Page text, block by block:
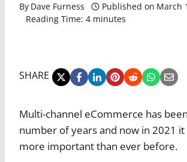
By Dave Furness Published on March
Reading Time: 4 minutes
SHARE
Multi-channel eCommerce has
number of years and now in 2021 it
more important than ever before.